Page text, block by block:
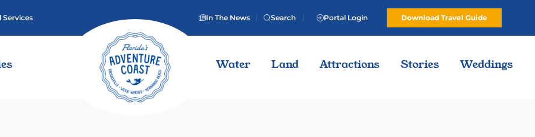
Services In The News Search Portal Login Download Travel Guide
Water Land Attractions Stories Weddings